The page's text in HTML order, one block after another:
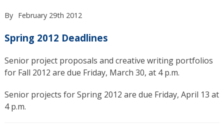
By February 29th 2012
Spring 2012 Deadlines
Senior project proposals and creative writing portfolios
for Fall 2012 are due Friday, March 30, at 4 p.m.
Senior projects for Spring 2012 are due Friday, April 13 at
4 p.m.